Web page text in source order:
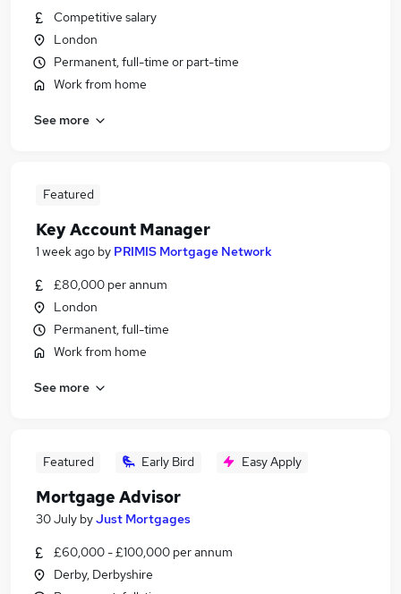
Competitive salary
London
Permanent, full-time or part-time
Work from home
See more
Featured
Key Account Manager
1 week ago by PRIMIS Mortgage Network
£80,000 per annum
London
Permanent, full-time
Work from home
See more
Featured Early Bird Easy Apply
Mortgage Advisor
30 July byJust Mortgages
£60,000 - £100,000 per annum
Derby, Derbyshire